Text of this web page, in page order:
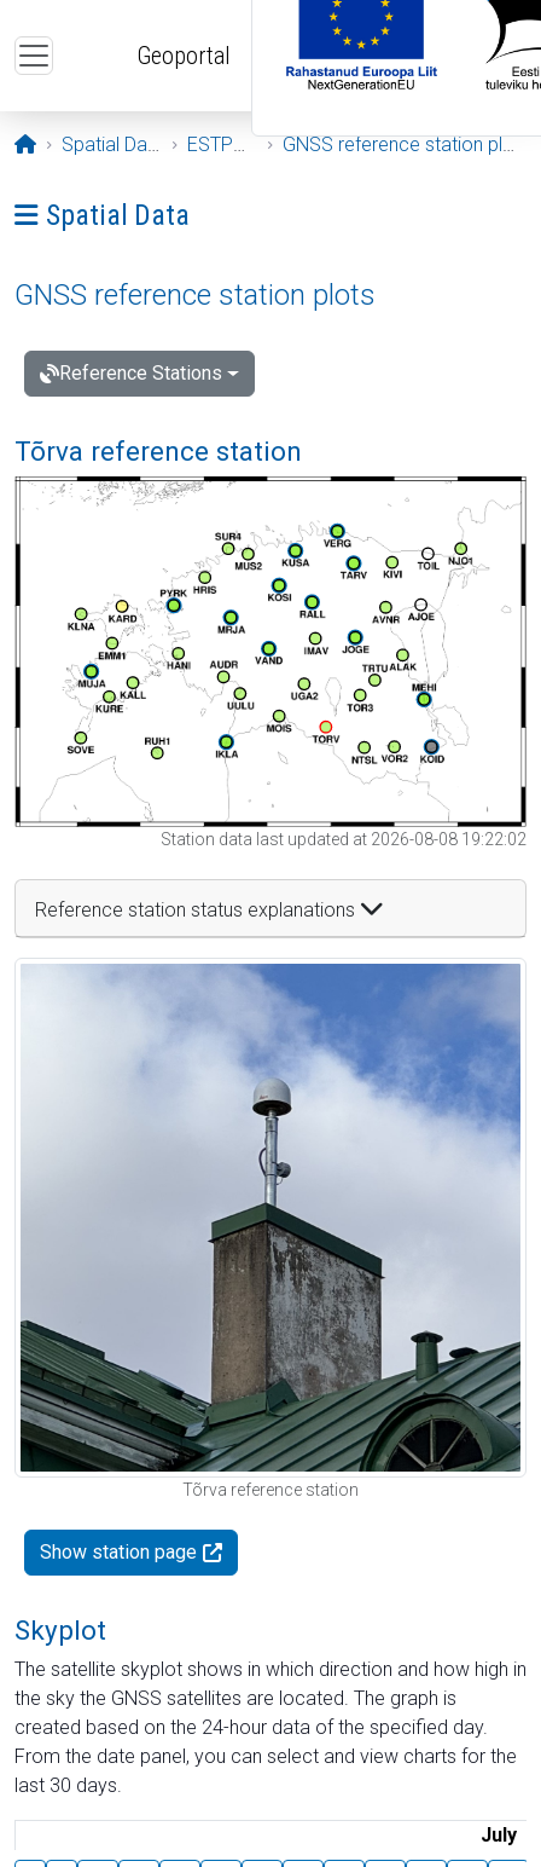
Geoportal
Opening page
Spatial Data ESTPOS GNSS reference station plots
Ava menüü: Spatial Data
Spatial Data
GNSS reference station plots
Reference Stations
Tõrva reference station
Station data last updated at 2026-08-08 19:22:02
Reference station status explanations
Tõrva reference station
Show station page
Skyplot
The satellite skyplot shows in which direction and how high in
the sky the GNSS satellites are located. The graph is
created based on the 24-hour data of the specified day.
From the date panel, you can select and view charts for the
last 30 days.
July